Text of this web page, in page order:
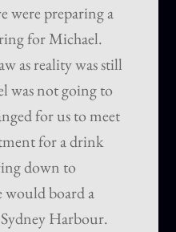
were preparing a
for Michael.
as reality was still
was not going to
for us to meet
for a drink
down to
would board a
Harbour.